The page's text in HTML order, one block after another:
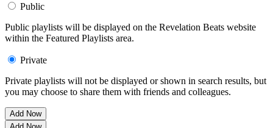
Public
Public playlists will be displayed on the Revelation Beats website
within the Featured Playlists area.
Private
Private playlists will not be displayed or shown in search results, but
you may choose to share them with friends and colleagues.
Add Now